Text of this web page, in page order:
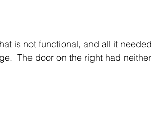
is not functional, and all it needed
The door on the right had neither